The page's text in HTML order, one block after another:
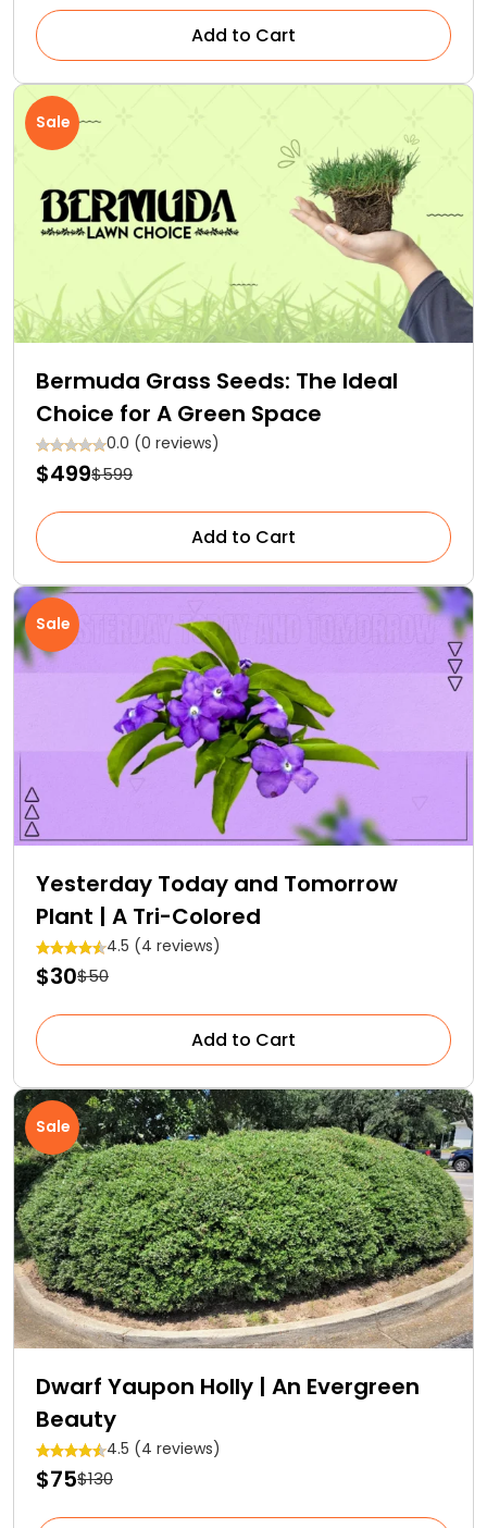
Add to Cart
Sale
Bermuda Grass Seeds: The Ideal
Choice for A Green Space
0.0 (0 reviews)
$499$599
Add to Cart
Sale
Yesterday Today and Tomorrow
Plant | A Tri-Colored
4.5 (4 reviews)
$30$50
Add to Cart
Sale
Dwarf Yaupon Holly | An Evergreen
Beauty
4.5 (4 reviews)
$75$130